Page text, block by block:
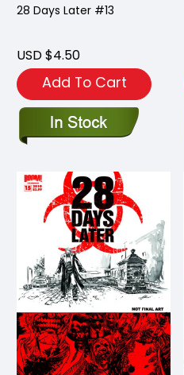
28 Days Later #13
USD $4.50
Add To Cart